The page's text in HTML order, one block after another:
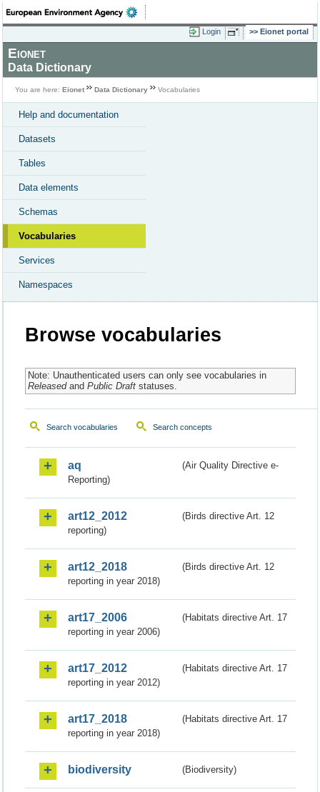
Login Eionet portal
Eionet
Data Dictionary
You are here: Eionet Data Dictionary Vocabularies
Help and documentation
Datasets
Tables
Data elements
Schemas
Vocabularies
Services
Namespaces
Browse vocabularies
Note: Unauthenticated users can only see vocabularies in
Releasedand Public Draftstatuses.
Search vocabularies Search concepts
aq
(Air Quality Directive e-
Reporting)
art12_2012
(Birds directive Art. 12
reporting)
art12_2018
(Birds directive Art. 12
reporting in year 2018)
art17_2006
(Habitats directive Art. 17
reporting in year 2006)
art17_2012
(Habitats directive Art. 17
reporting in year 2012)
art17_2018
(Habitats directive Art. 17
reporting in year 2018)
biodiversity (Biodiversity)